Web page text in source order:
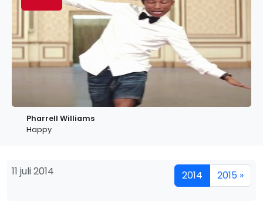
Pharrell Williams
Happy
11 juli 2014 2014 2015 »